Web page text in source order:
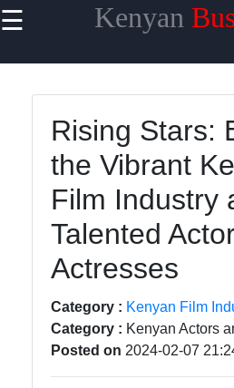
☰ Kenyan
Useful links
Home
Maasai
Mara
Safaris
Coastline
Getaways
Kenya
Expeditions
Nairobi
Rising Stars:
the Vibrant
Film Industry
Talented
Actresses
Category : Kenyan Film
Category : Kenyan Actors
Posted on 2024-02-07